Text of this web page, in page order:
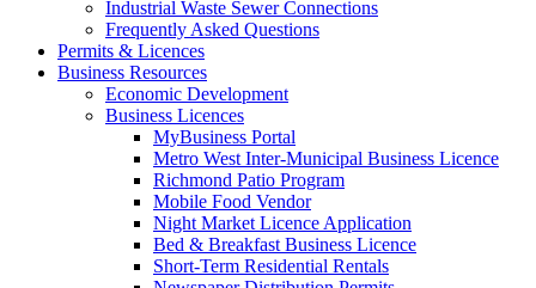
Industrial Waste Sewer Connections
Frequently Asked Questions
Permits & Licences
Business Resources
Economic Development
Business Licences
MyBusiness Portal
Metro West Inter-Municipal Business Licence
Richmond Patio Program
Mobile Food Vendor
Night Market Licence Application
Bed & Breakfast Business Licence
Short-Term Residential Rentals